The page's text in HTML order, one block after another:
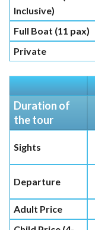
Inclusive)
Full Boat (11 pax)
Private
Duration of
the tour
Sights
Departure
Adult Price